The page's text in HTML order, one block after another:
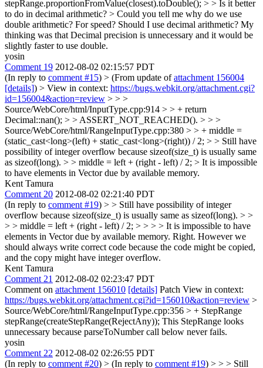
stepRange.proportionFromValue(closest).toDouble(); > > Is it better
to do in decimal arithmetic? > Could you tell me why do we use
double arithmetic? For speed? Should I use decimal arithmetic? My
thinking was that Decimal precision is unnecessary and it would be
slightly faster to use double.
yosin
Comment 19 2012-08-02 02:15:57 PDT
(In reply to comment #15) > (From update ofattachment 156004
[details]) > View in context: https://bugs.webkit.org/attachment.cgi?
id=156004&action=review > > >
Source/WebCore/html/InputType.cpp:914 > > + return
Decimal::nan(); > > ASSERT_NOT_REACHED(). > > >
Source/WebCore/html/RangeInputType.cpp:380 > > + middle =
(static_cast<long>(left) + static_cast<long>(right)) / 2; > > Still have
possibility of integer overflow because sizeof(size_t) is usually same
as sizeof(long). > > middle = left + (right - left) / 2; > It is impossible
to have elements in Vector due by available memory.
Kent Tamura
Comment 20 2012-08-02 02:21:40 PDT
(In reply to comment #19) > > Still have possibility of integer
overflow because sizeof(size_t) is usually same as sizeof(long). > >
> > middle = left + (right - left) / 2; > > > > It is impossible to have
elements in Vector due by available memory. Right. However we
should always write correct code because the code might be copied,
and the copy might have integer overflow.
Kent Tamura
Comment 21 2012-08-02 02:23:47 PDT
Comment on attachment 156010 [details] Patch View in context:
https://bugs.webkit.org/attachment.cgi?id=156010&action=review >
Source/WebCore/html/RangeInputType.cpp:356 > + StepRange
stepRange(createStepRange(RejectAny)); This StepRange looks
unnecessary because parseToNumber call below never fails.
yosin
Comment 22 2012-08-02 02:26:55 PDT
(In reply to comment #20) > (In reply to comment #19) > > > Still